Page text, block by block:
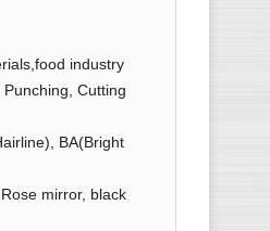
industry
Cutting
BA(Bright
mirror, black